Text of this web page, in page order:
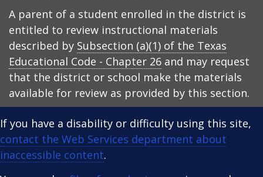
A parent of a student enrolled in the district is
entitled to review instructional materials
described by Subsection (a)(1) of the Texas
Educational Code - Chapter 26 and may request
that the district or school make the materials
available for review as provided by this section.
If you have a disability or difficulty using this site,
contact the Web Services department about
inaccessible content.